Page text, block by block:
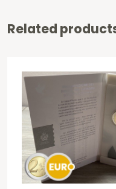
Related